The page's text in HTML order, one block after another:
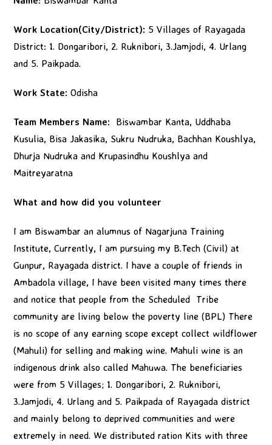
Work Location(City/District): 5 Villages of Rayagada
District: 1. Dongaribori, 2. Ruknibori, 3.Jamjodi, 4. Urlang
and 5. Paikpada.
Work State: Odisha
Team Members Name: Biswambar Kanta, Uddhaba
Kusulia, Bisa Jakasika, Sukru Nudruka, Bachhan Koushlya,
Dhurja Nudruka and Krupasindhu Koushlya and
Maitreyaratna
What and how did you volunteer
I am Biswambar an alumnus of Nagarjuna Training
Institute, Currently, I am pursuing my B.Tech (Civil) at
Gunpur, Rayagada district. I have a couple of friends in
Ambadola village, I have been visited many times there
and notice that people from the Scheduled Tribe
community are living below the poverty line (BPL) There
is no scope of any earning scope except collect wildflower
(Mahuli) for selling and making wine. Mahuli wine is an
indigenous drink also called Mahuwa. The beneficiaries
were from 5 Villages; 1. Dongaribori, 2. Ruknibori,
3.Jamjodi, 4. Urlang and 5. Paikpada of Rayagada district
and mainly belong to deprived communities and were
extremely in need. We distributed ration Kits with three